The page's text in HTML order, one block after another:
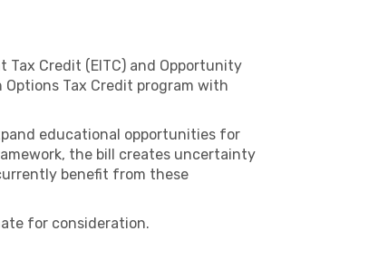
Credit (EITC) and Opportunity
Tax Credit program with
educational opportunities for
the bill creates uncertainty
benefit from these
for consideration.